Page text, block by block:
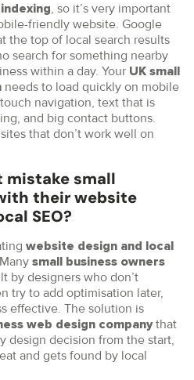
, so it’s very important
friendly website. Google
the top of local search results
search for something nearby
within a day. Your UK small
needs to load quickly on mobile
navigation, text that is
and big contact buttons.
that don’t work well on
mistake small
their website
SEO?
website design and local
small business owners
by designers who don’t
try to add optimisation later,
effective. The solution is
web design companythat
design decision from the start,
and gets found by local